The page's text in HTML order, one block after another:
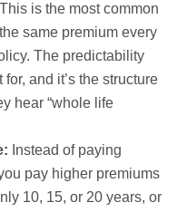
This is the most common
same premium every
The predictability
and it’s the structure
hear “whole life
Instead of paying
pay higher premiums
10, 15, or 20 years, or